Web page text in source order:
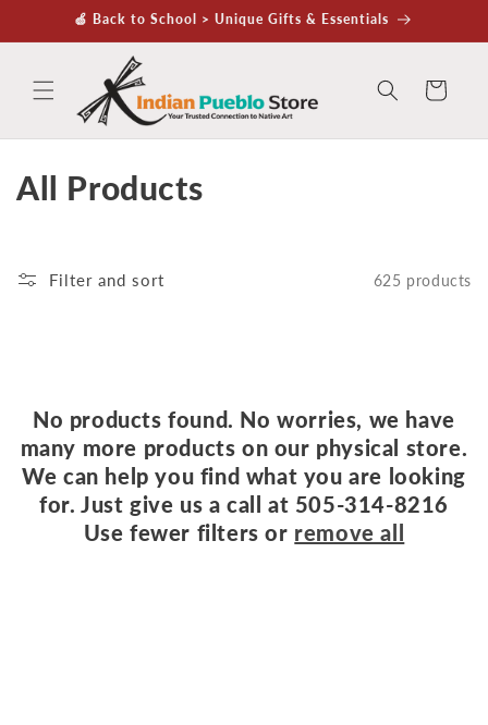
Skip to🍏 Back to School > Unique Gifts & Essentials
Cart
C
l
t
i
All Products
Filter and sort 625 products
No products found. No worries, we have
many more products on our physical store.
We can help you find what you are looking
for. Just give us a call at 505-314-8216
Use fewer filters or remove all